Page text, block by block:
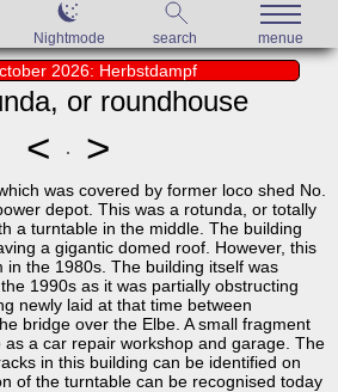
Nightmode search menue
2026: Herbstdampf
or roundhouse
< >
was covered by former loco shed No.
depot. This was a rotunda, or totally
a turntable in the middle. The building
a gigantic domed roof. However, this
in the 1980s. The building itself was
1990s as it was partially obstructing
newly laid at that time between
bridge over the Elbe. A small fragment
a car repair workshop and garage. The
in this building can be identified on
of the turntable can be recognised today